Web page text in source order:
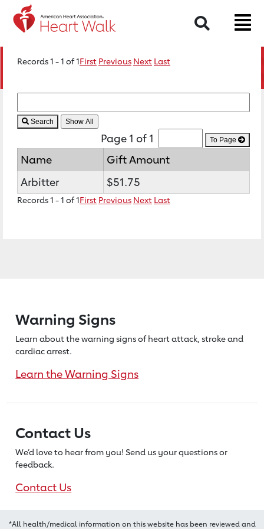
Search
Records 1 - 1 of 1First Previous Next Last
Search
Page 1 of 1 To Page
Name
Gift Amount
Arbitter
$51.75
Records 1 - 1 of 1First Previous Next Last
Warning Signs
Learn about the warning signs of heartattack, stroke and
cardiac arrest.
Learn the Warning Signs
Contact Us
We’d love to hear from you! Send us your questions or
feedback.
Contact Us
*All health/medical information on this website has been reviewed and